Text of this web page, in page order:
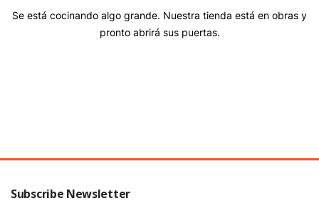
Remember me
Se está cocinando algo grande. Nuestra tienda está en obras y
pronto abrirá sus puertas.
Subscribe Newsletter